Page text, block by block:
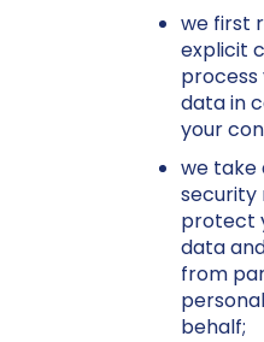
we first
explicit
process
data in
your
we
security
protect
data
from
behalf;